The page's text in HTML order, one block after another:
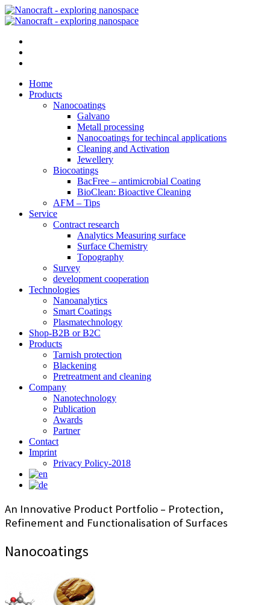
Home
Products
Nanocoatings
Galvano
Metall processing
Nanocoatings for techincal applications
Cleaning and Activation
Jewellery
Biocoatings
BacFree – antimicrobial Coating
BioClean: Bioactive Cleaning
AFM – Tips
Service
Contract research
Analytics Measuring surface
Surface Chemistry
Topography
Survey
development cooperation
Technologies
Nanoanalytics
Smart Coatings
Plasmatechnology
Shop-B2B or B2C
Products
Tarnish protection
Blackening
Pretreatment and cleaning
Company
Nanotechnology
Publication
Awards
Partner
Contact
Imprint
Privacy Policy-2018
An Innovative Product Portfolio – Protection,
Refinement and Functionalisation of Surfaces
Nanocoatings